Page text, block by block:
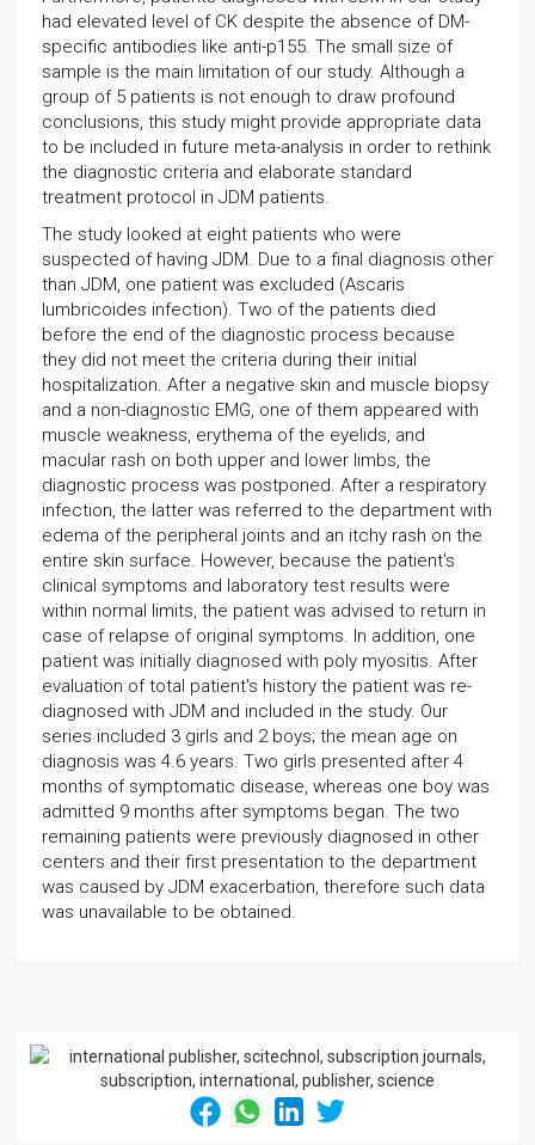
had elevated level of CK despite the absence of DM-
specific antibodies like anti-p155. The small size of
sample is the main limitation of our study. Although a
group of 5 patients is not enough to draw profound
conclusions, this study might provide appropriate data
to be included in future meta-analysis in order to rethink
the diagnostic criteria and elaborate standard
treatment protocol in JDM patients.
The study looked at eight patients who were
suspected of having JDM. Due to a final diagnosis other
than JDM, one patient was excluded (Ascaris
lumbricoides infection). Two of the patients died
before the end of the diagnostic process because
they did not meet the criteria during their initial
hospitalization. After a negative skin and muscle biopsy
and a non-diagnostic EMG, one of them appeared with
muscle weakness, erythema of the eyelids, and
macular rash on both upper and lower limbs, the
diagnostic process was postponed. After a respiratory
infection, the latter was referred to the department with
edema of the peripheral joints and an itchy rash on the
entire skin surface. However, because the patient's
clinical symptoms and laboratory test results were
within normal limits, the patient was advised to return in
case of relapse of original symptoms. In addition, one
patient was initially diagnosed with poly myositis. After
evaluation of total patient's history the patient was re-
diagnosed with JDM and included in the study. Our
series included 3 girls and 2 boys; the mean age on
diagnosis was 4.6 years. Two girls presented after 4
months of symptomatic disease, whereas one boy was
admitted 9 months after symptoms began. The two
remaining patients were previously diagnosed in other
centers and their first presentation to the department
was caused by JDM exacerbation, therefore such data
was unavailable to be obtained.